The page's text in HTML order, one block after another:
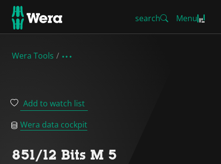
search Menu
Wera Tools
Add to watch list
Wera data cockpit
851/12 Bits M 5